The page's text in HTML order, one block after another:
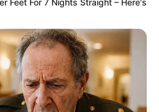
impact may be on
for imported staples and
the U.S. grows much of its
many
spices, and out-
from abroad. Consumers